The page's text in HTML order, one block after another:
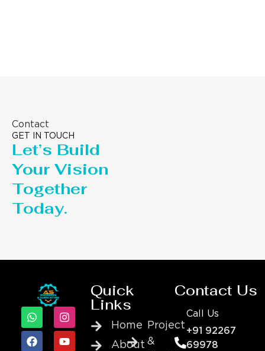
Contact
GET IN TOUCH
Let’s Build
Your Vision
Together
Today.
Quick
Links
Home
About
Project
&
Contact Us
Call Us
+91 92267
69978